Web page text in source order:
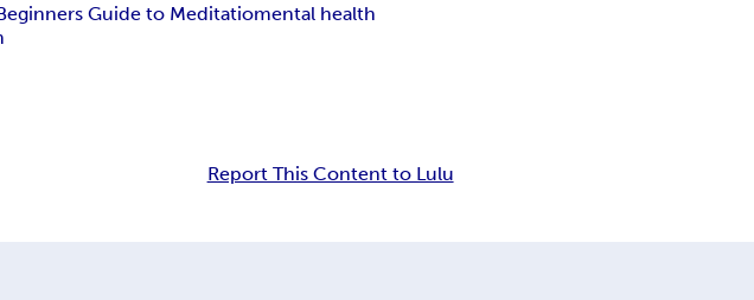
Guide to Meditatiomental health
Report This Content to Lulu